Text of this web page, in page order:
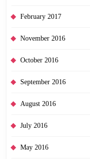
February 2017
November 2016
October 2016
September 2016
August 2016
July 2016
May 2016